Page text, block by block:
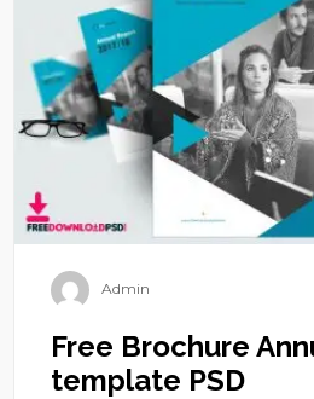
Admin
Free Brochure
template PSD